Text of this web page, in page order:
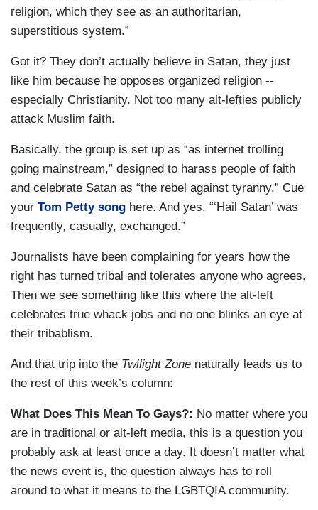
religion, which they see as an authoritarian,
superstitious system.”
Got it? They don’t actually believe in Satan, they just
like him because he opposes organized religion --
especially Christianity. Not too many alt-lefties publicly
attack Muslim faith.
Basically, the group is set up as “as internet trolling
going mainstream,” designed to harass people of faith
and celebrate Satan as “the rebel against tyranny.” Cue
your Tom Petty song here. And yes, “‘Hail Satan’ was
frequently, casually, exchanged.”
Journalists have been complaining for years how the
right has turned tribal and tolerates anyone who agrees.
Then we see something like this where the alt-left
celebrates true whack jobs and no one blinks an eye at
their tribablism.
And that trip into the Twilight Zone naturally leads us to
the rest of this week’s column:
What Does This Mean To Gays?: No matter where you
are in traditional or alt-left media, this is a question you
probably ask at least once a day. It doesn’t matter what
the news event is, the question always has to roll
around to what it means to the LGBTQIA community.